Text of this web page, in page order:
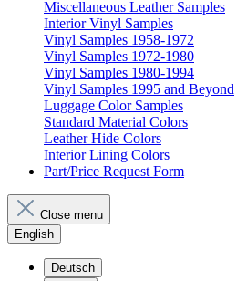
Miscellaneous Leather Samples
Interior Vinyl Samples
Vinyl Samples 1958-1972
Vinyl Samples 1972-1980
Vinyl Samples 1980-1994
Vinyl Samples 1995 and Beyond
Luggage Color Samples
Standard Material Colors
Leather Hide Colors
Interior Lining Colors
Part/Price Request Form
Close menu
English
Deutsch